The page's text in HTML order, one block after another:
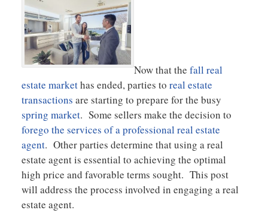
Now that the fall real
estate markethas ended, parties to real estate
transactions are starting to prepare for the busy
spring market. Some sellers make the decision to
forego the services of a professional real estate
agent. Other parties determine that using a real
estate agent is essential to achieving the optimal
high price and favorable terms sought. This post
will address the process involved in engaging a real
estate agent.